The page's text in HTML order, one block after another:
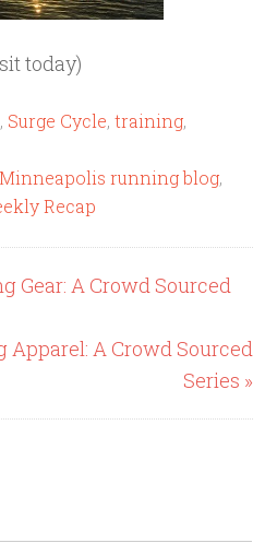
today)
, Surge Cycle,training,
Minneapolis running blog,
Recap
Gear: A Crowd Sourced
Apparel: A Crowd Sourced
Series »